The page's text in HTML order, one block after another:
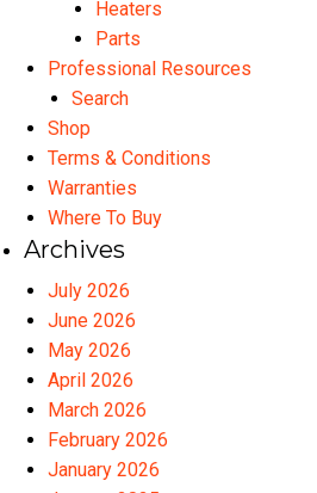
Heaters
Parts
Professional Resources
Search
Shop
Terms & Conditions
Warranties
Where To Buy
Archives
July 2026
June 2026
May 2026
April 2026
March 2026
February 2026
January 2026